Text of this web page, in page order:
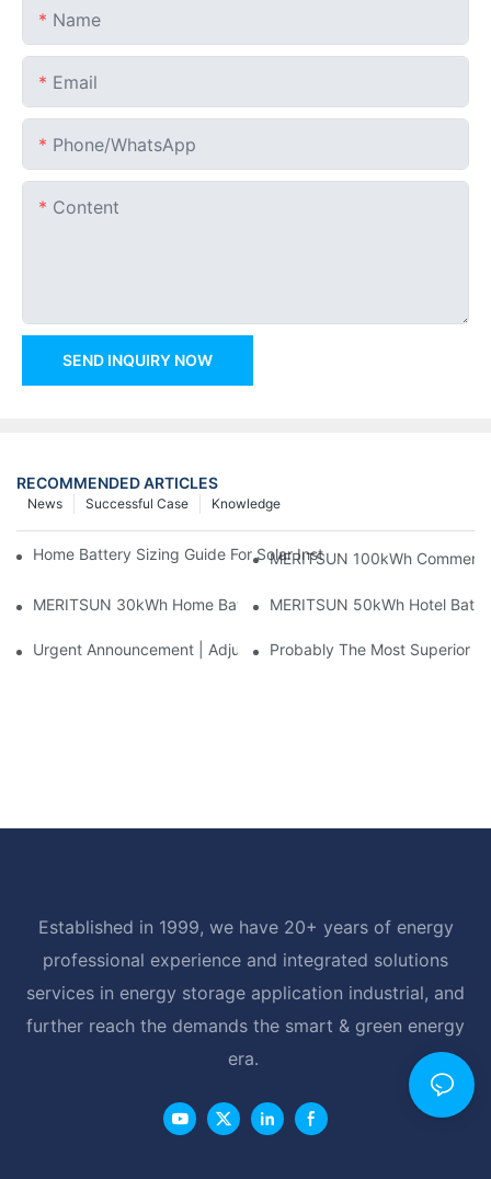
Name
Email
Phone/whatsApp
Content
SEND INQUIRY NOW
RECOMMENDED ARTICLES
Knowledge
Successful Case
News
Home Battery Sizing Guide For Solar Installers: 10kWh, 20kWh
MERITSUN 100kWh
MERITSUN 30kWh Home Battery Installation Case: Clean,
MERITSUN 50kWh Hotel
Urgent Announcement | Adjustment To Export Tax Policies For
Probably The Most Superior
Established in 1999, we have 20+ years of energy
professional experience and integrated solutions
services in energy storage application industrial, and
further reach the demands the smart & green energy
era.